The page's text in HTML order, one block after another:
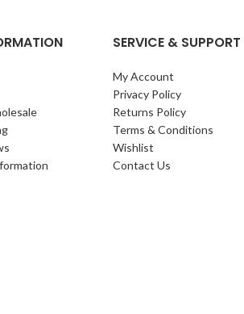
SERVICE & SUPPORT
My Account
Privacy Policy
Returns Policy
Terms & Conditions
Wishlist
Contact Us